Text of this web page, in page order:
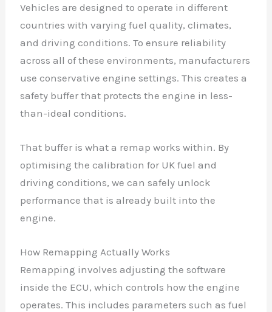
Vehicles are designed to operate in different
countries with varying fuel quality, climates,
and driving conditions. To ensure reliability
across all of these environments, manufacturers
use conservative engine settings. This creates a
safety buffer that protects the engine in less-
than-ideal conditions.
That buffer is what a remap works within. By
optimising the calibration for UK fuel and
driving conditions, we can safely unlock
performance that is already built into the
engine.
How Remapping Actually Works
Remapping involves adjusting the software
inside the ECU, which controls how the engine
operates. This includes parameters such as fuel